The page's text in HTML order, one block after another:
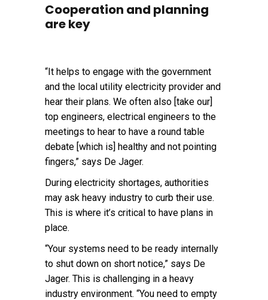
Cooperation and planning
are key
“It helps to engage with the government
and the local utility electricity provider and
hear their plans. We often also [take our]
top engineers, electrical engineers to the
meetings to hear to have a round table
debate [which is] healthy and not pointing
fingers,” says De Jager.
During electricity shortages, authorities
may ask heavy industry to curb their use.
This is where it’s critical to have plans in
place.
“Your systems need to be ready internally
to shut down on short notice,” says De
Jager. This is challenging in a heavy
industry environment. “You need to empty